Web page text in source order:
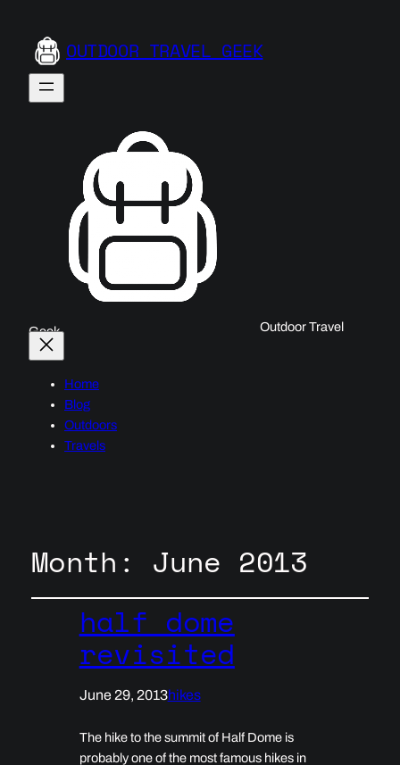
OUTDOOR TRAVEL GEEK
Outdoor Travel
Geek
Home
Blog
Outdoors
Travels
Month: June 2013
half dome
revisited
June 29, 2013hikes
The hike to the summit of Half Dome is
probably one of the most famous hikes in